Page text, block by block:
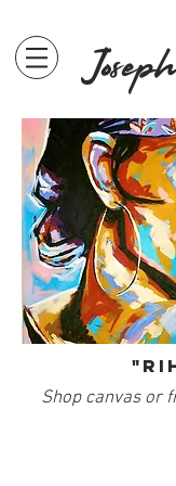
Shop canvas or